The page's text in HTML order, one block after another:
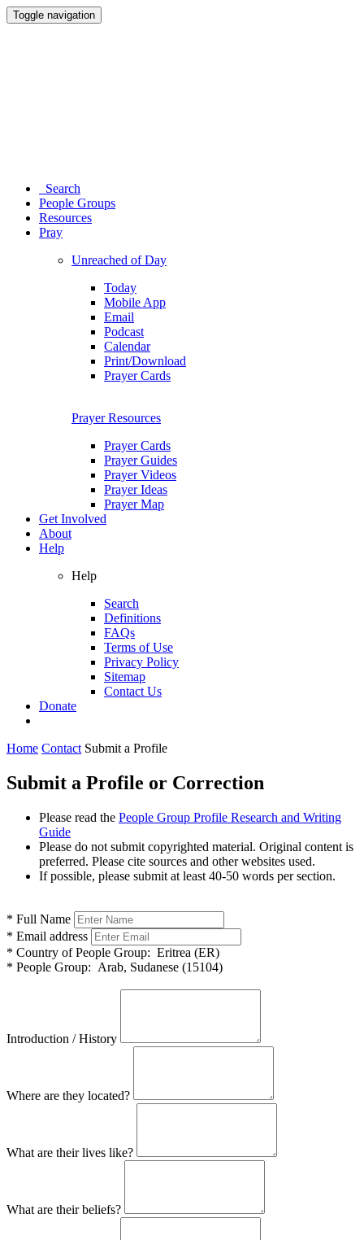
Toggle navigation
Search
People Groups
Resources
Pray
Unreached of Day
Today
Mobile App
Email
Podcast
Calendar
Print/Download
Prayer Cards
Prayer Resources
Prayer Cards
Prayer Guides
Prayer Videos
Prayer Ideas
Prayer Map
Get Involved
About
Help
Help
Search
Definitions
FAQs
Terms of Use
Privacy Policy
Sitemap
Contact Us
Donate
Home Contact Submit a Profile
Submit a Profile or Correction
Please read the People Group Profile Research and Writing
Guide
Please do not submit copyrighted material. Original content is
preferred. Please cite sources and other websites used.
If possible, please submit at least 40-50 words per section.
* Full Name
* Email address
* Country of People Group: Eritrea (ER)
* People Group: Arab, Sudanese (15104)
Introduction / History
Where are they located?
What are their lives like?
What are their beliefs?